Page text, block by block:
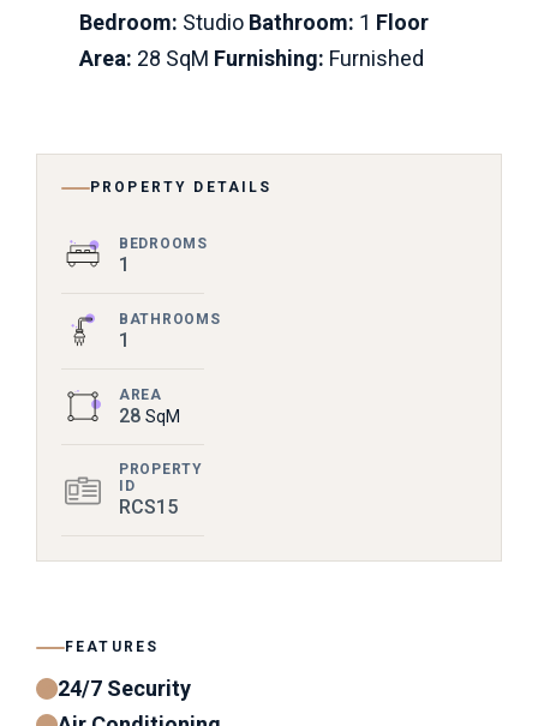
Bedroom: Studio Bathroom: 1 Floor
Area: 28 SqM Furnishing: Furnished
PROPERTY DETAILS
BEDROOMS
1
BATHROOMS
1
AREA
28 SqM
PROPERTY
ID
RCS15
FEATURES
24/7 Security